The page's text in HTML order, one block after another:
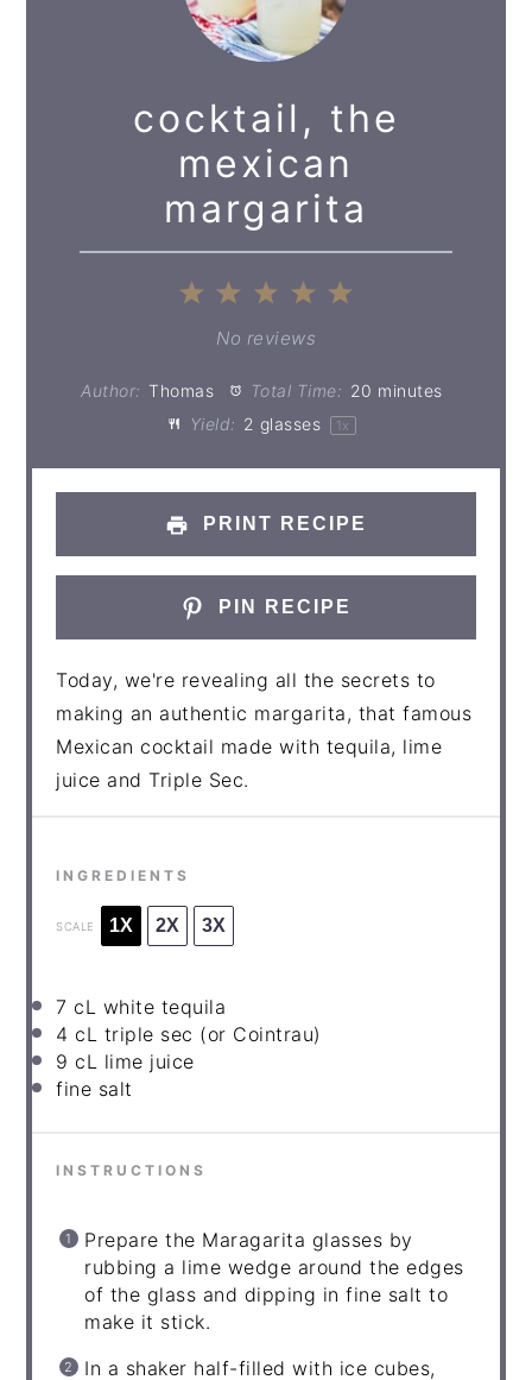
cocktail, the
mexican
margarita
4
Stars
3
Stars
2
Stars
1
Star
No reviews
Author: Thomas Total Time: 20 minutes
Yield: 2 glasses 1 x
PRINT RECIPE
PIN RECIPE
Today, we're revealing all the secrets to
making an authentic margarita, that famous
Mexican cocktail made with tequila, lime
juice and Triple Sec.
INGREDIENTS
SCALE 1X 2X 3X
7 cL white tequila
4 cL triple sec (or Cointrau)
9 cL lime juice
fine salt
INSTRUCTIONS
Prepare the Maragarita glasses by
rubbing a lime wedge around the edges
of the glass and dipping in fine salt to
make it stick.
In a shaker half-filled with ice cubes,